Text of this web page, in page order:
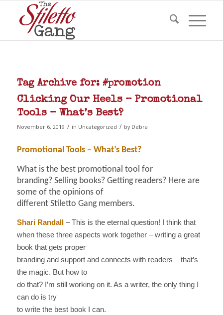
Tag Archive for: #promotion
Clicking Our Heels – Promotional
Tools – What’s Best?
November 6, 2019 / in Uncategorized / by Debra
Promotional Tools – What’s Best?
What is the best promotional tool for
branding? Selling books? Getting readers? Here are
some of the opinions of
different Stiletto Gang members.
Shari Randall– This is the eternal question! I think that
when these three aspects work together – writing a great
book that gets proper
branding and support and connects with readers – that’s
the magic. But how to
do that? I’m still working on it. As a writer, the only thing I
can do is try
to write the best book I can.